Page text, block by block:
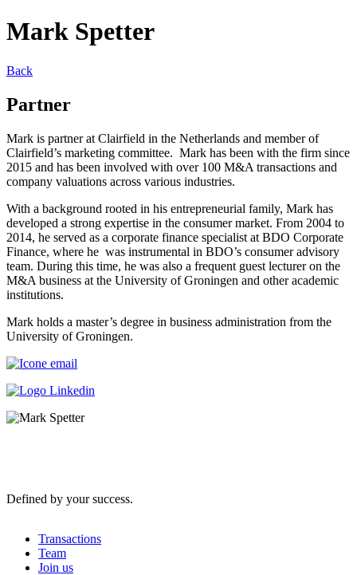
Mark Spetter
Back
Partner
Mark is partner at Clairfield in the Netherlands and member of
Clairfield’s marketing committee. Mark has been with the firm since
2015 and has been involved with over 100 M&A transactions and
company valuations across various industries.
With a background rooted in his entrepreneurial family, Mark has
developed a strong expertise in the consumer market. From 2004 to
2014, he served as a corporate finance specialist at BDO Corporate
Finance, where he was instrumental in BDO’s consumer advisory
team. During this time, he was also a frequent guest lecturer on the
M&A business at the University of Groningen and other academic
institutions.
Mark holds a master’s degree in business administration from the
University of Groningen.
Defined by your success.
Transactions
Team
Join us